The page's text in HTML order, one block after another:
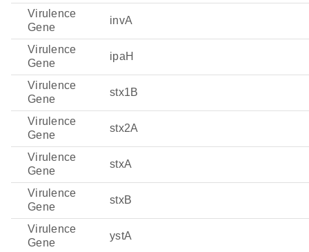
Virulence
Gene
invA
Virulence
Gene
ipaH
Virulence
Gene
stx1B
Virulence
Gene
stx2A
Virulence
Gene
stxA
Virulence
Gene
stxB
Virulence
Gene
ystA